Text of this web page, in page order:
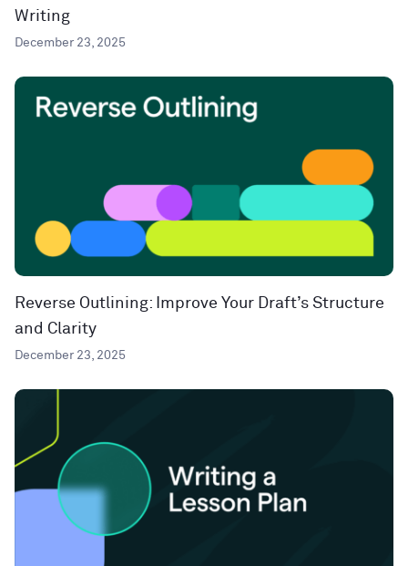
Writing
December 23, 2025
Reverse Outlining: Improve Your Draft’s Structure
and Clarity
December 23, 2025